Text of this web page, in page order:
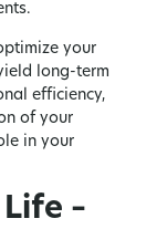
your
long-term
efficiency,
of your
in your
–